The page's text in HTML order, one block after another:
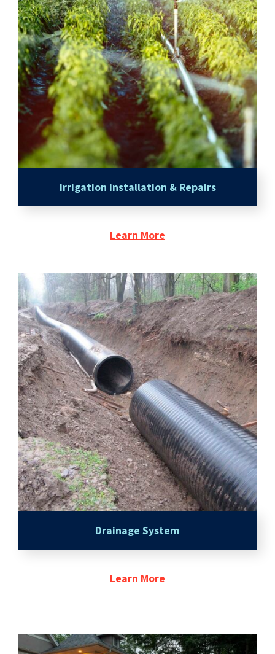
Irrigation Installation & Repairs
Learn More
Drainage System
Learn More